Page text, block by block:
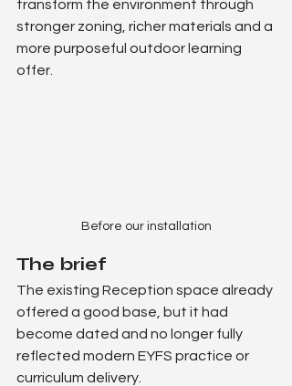
transform the environment through
stronger zoning, richer materials and a
more purposeful outdoor learning
offer.
Before our installation
The brief
The existing Reception space already
offered a good base, but it had
become dated and no longer fully
reflected modern EYFS practice or
curriculum delivery.